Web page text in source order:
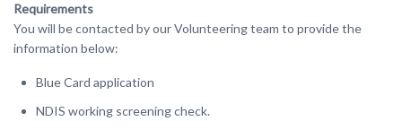
Requirements
You will be contacted by our Volunteering team to provide the
information below:
Blue Card application
NDIS working screening check.